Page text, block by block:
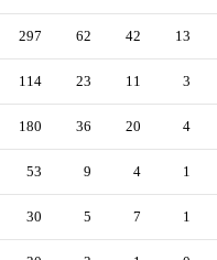
297 62 42 13
114 23 11 3
180 36 20 4
53 9 4 1
30 5 7 1